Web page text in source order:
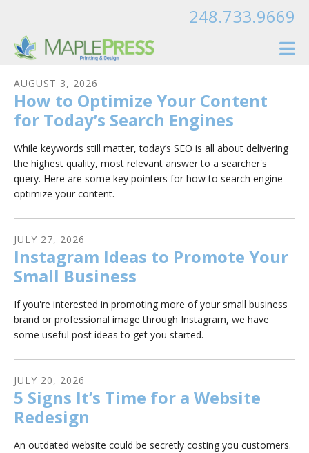
248.733.9669
AUGUST 3, 2026
How to Optimize Your Content
for Today’s Search Engines
While keywords still matter, today’s SEO is all about delivering
the highest quality, most relevant answer to a searcher's
query. Here are some key pointers for how to search engine
optimize your content.
JULY 27, 2026
Instagram Ideas to Promote Your
Small Business
If you're interested in promoting more of your small business
brand or professional image through Instagram, we have
some useful post ideas to get you started.
JULY 20, 2026
5 Signs It’s Time for a Website
Redesign
An outdated website could be secretly costing you customers.